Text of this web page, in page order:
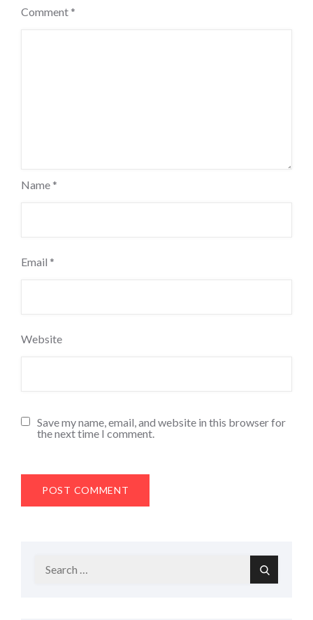
Comment *
Name *
Email *
Website
Save my name, email, and website in this browser for
the next time I comment.
Search
Search